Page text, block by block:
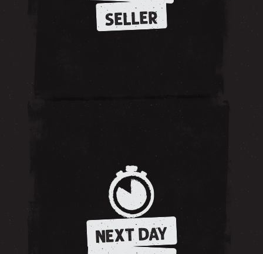
SELLER
NEXT DAY